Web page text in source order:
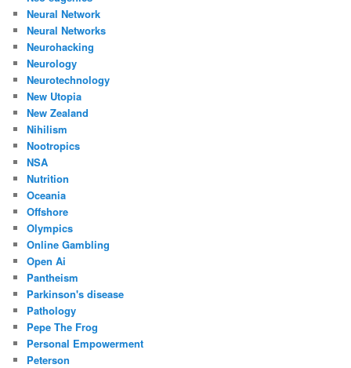
Neural Network
Neural Networks
Neurohacking
Neurology
Neurotechnology
New Utopia
New Zealand
Nihilism
Nootropics
NSA
Nutrition
Oceania
Offshore
Olympics
Online Gambling
Open Ai
Pantheism
Parkinson's disease
Pathology
Pepe The Frog
Personal Empowerment
Peterson